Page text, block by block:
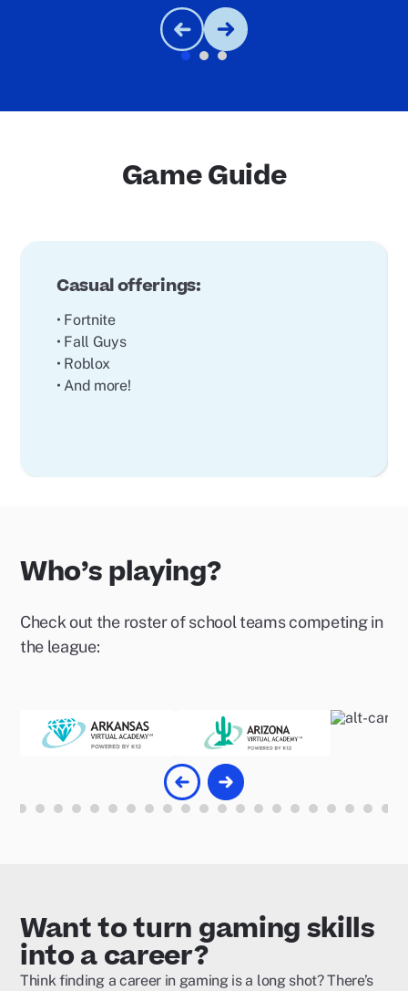
Game Guide
Casual offerings:
• Fortnite
• Fall Guys
• Roblox
• And more!
Who’s playing?
Check out the roster of school teams competing in
the league:
Want to turn gaming skills
into a career?
Think finding a career in gaming is a long shot? There’s